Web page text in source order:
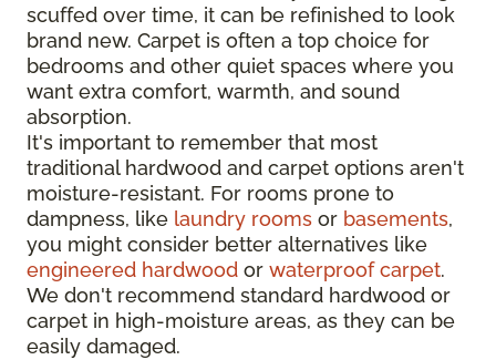
scuffed over time, it can be refinished to look
brand new. Carpet is often a top choice for
bedrooms and other quiet spaces where you
want extra comfort, warmth, and sound
absorption.
It's important to remember that most
traditional hardwood and carpet options aren't
moisture-resistant. For rooms prone to
dampness, like laundry rooms or basements,
you might consider better alternatives like
engineered hardwood or waterproof carpet.
We don't recommend standard hardwood or
carpet in high-moisture areas, as they can be
easily damaged.